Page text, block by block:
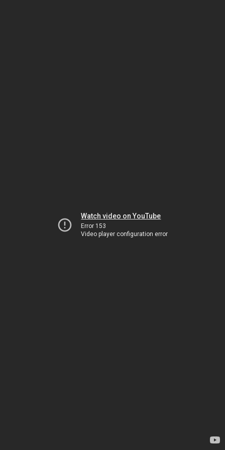
Watch video on YouTube
Error 153
Video player configuration error